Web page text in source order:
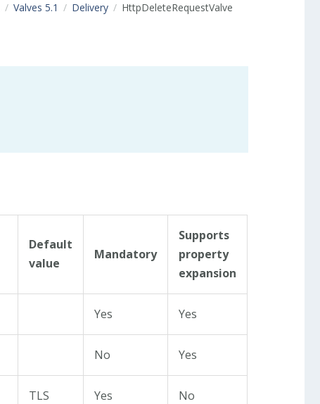
Valves 5.1 Delivery HttpDeleteRequestValve
Default
value
Mandatory
Supports
property
expansion
Yes Yes
No Yes
TLS Yes No